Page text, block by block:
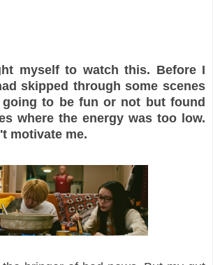
myself to watch this. Before I
skipped through some scenes
to be fun or not but found
where the energy was too low.
motivate me.